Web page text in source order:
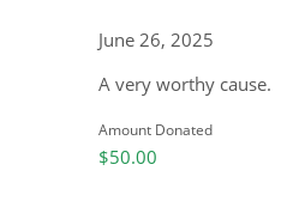
June 26, 2025
A very worthy cause.
Amount Donated
$50.00